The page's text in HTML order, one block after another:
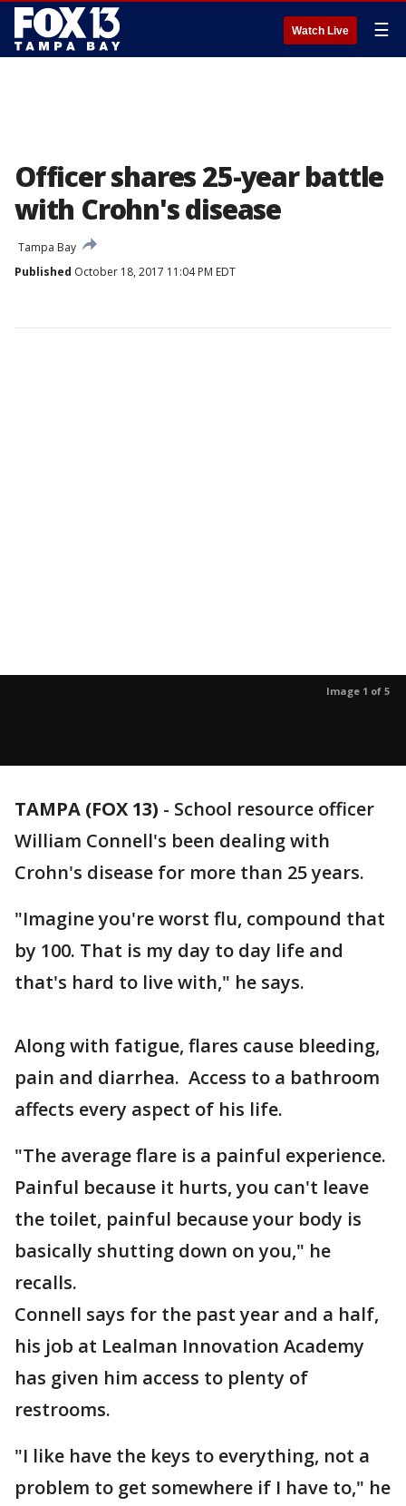
Watch Live ☰
Officer shares 25-year battle
with Crohn's disease
Tampa Bay
Published October 18, 2017 11:04 PM EDT
Image 1 of 5
TAMPA (FOX 13) - School resource officer
William Connell's been dealing with
Crohn's disease for more than 25 years.
"Imagine you're worst flu, compound that
by 100. That is my day to day life and
that's hard to live with," he says.
Along with fatigue, flares cause bleeding,
pain and diarrhea. Access to a bathroom
affects every aspect of his life.
"The average flare is a painful experience.
Painful because it hurts, you can't leave
the toilet, painful because your body is
basically shutting down on you," he
recalls.
Connell says for the past year and a half,
his job at Lealman Innovation Academy
has given him access to plenty of
restrooms.
"I like have the keys to everything, not a
problem to get somewhere if I have to," he